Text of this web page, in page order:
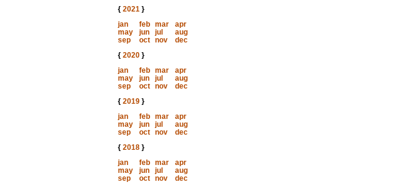
{ 2021}
jan
feb mar
apr
may
jun jul
aug
sep
oct nov
dec
{ 2020}
jan
feb mar
apr
may
jun jul
aug
sep
oct nov
dec
{ 2019}
jan
feb mar
apr
may
jun jul
aug
sep
oct nov
dec
{ 2018}
jan
feb mar
apr
may
jun jul
aug
sep
oct nov
dec